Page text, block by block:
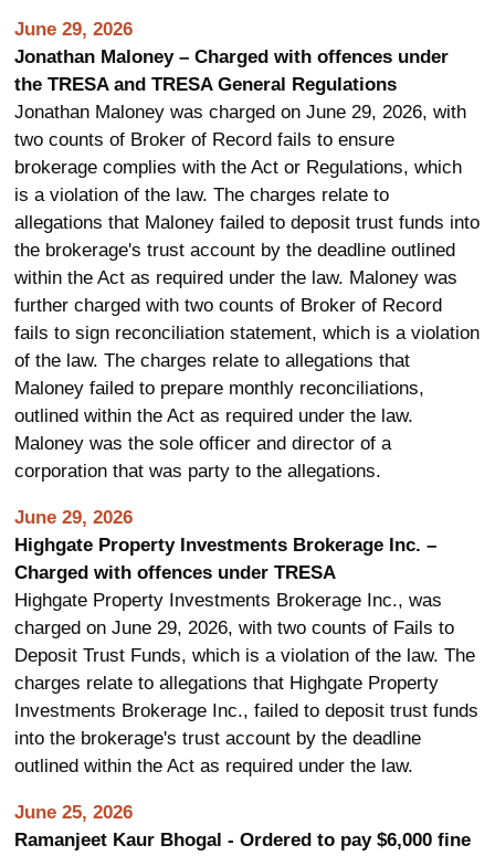
June 29, 2026
Jonathan Maloney – Charged with offences under
the TRESA and TRESA General Regulations
Jonathan Maloney was charged on June 29, 2026, with
two counts of Broker of Record fails to ensure
brokerage complies with the Act or Regulations, which
is a violation of the law. The charges relate to
allegations that Maloney failed to deposit trust funds into
the brokerage's trust account by the deadline outlined
within the Act as required under the law. Maloney was
further charged with two counts of Broker of Record
fails to sign reconciliation statement, which is a violation
of the law. The charges relate to allegations that
Maloney failed to prepare monthly reconciliations,
outlined within the Act as required under the law.
Maloney was the sole officer and director of a
corporation that was party to the allegations.
June 29, 2026
Highgate Property Investments Brokerage Inc. –
Charged with offences under TRESA
Highgate Property Investments Brokerage Inc., was
charged on June 29, 2026, with two counts of Fails to
Deposit Trust Funds, which is a violation of the law. The
charges relate to allegations that Highgate Property
Investments Brokerage Inc., failed to deposit trust funds
into the brokerage's trust account by the deadline
outlined within the Act as required under the law.
June 25, 2026
Ramanjeet Kaur Bhogal - Ordered to pay $6,000 fine